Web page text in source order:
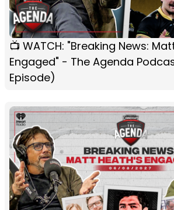
📺 WATCH: "Breaking News:
Engaged" - The Agenda
Episode)